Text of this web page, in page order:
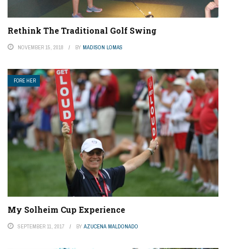
Rethink The Traditional Golf Swing
NOVEMBER 15, 2018 BY MADISON LOMAS
FORE HER
My Solheim Cup Experience
SEPTEMBER 11, 2017 BY AZUCENA MALDONADO